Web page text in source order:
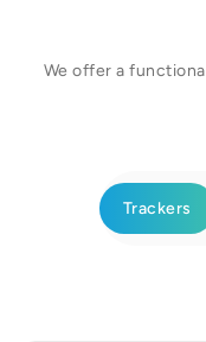
We offer a
Trackers